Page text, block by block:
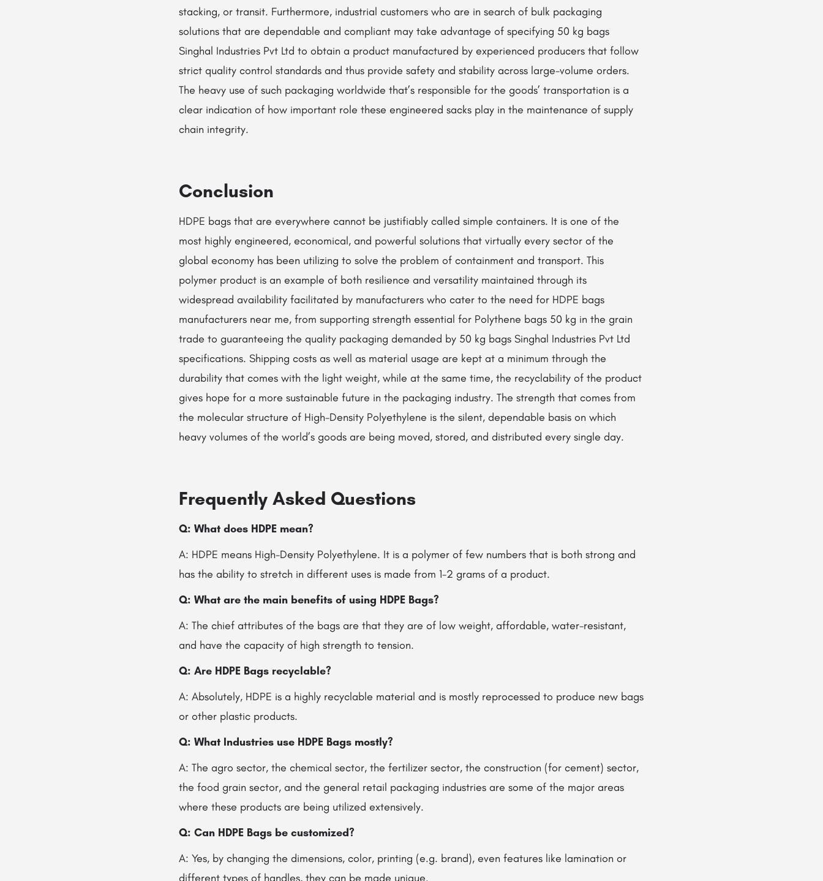
stacking, or transit. Furthermore, industrial customers who are in search of bulk packaging
solutions that are dependable and compliant may take advantage of specifying 50 kg bags
Singhal Industries Pvt Ltd to obtain a product manufactured by experienced producers that follow
strict quality control standards and thus provide safety and stability across large-volume orders.
The heavy use of such packaging worldwide that’s responsible for the goods’ transportation is a
clear indication of how important role these engineered sacks play in the maintenance of supply
chain integrity.
Conclusion
HDPE bags that are everywhere cannot be justifiably called simple containers. It is one of the
most highly engineered, economical, and powerful solutions that virtually every sector of the
global economy has been utilizing to solve the problem of containment and transport. This
polymer product is an example of both resilience and versatility maintained through its
widespread availability facilitated by manufacturers who cater to the need for HDPE bags
manufacturers near me, from supporting strength essential for Polythene bags 50 kg in the grain
trade to guaranteeing the quality packaging demanded by 50 kg bags Singhal Industries Pvt Ltd
specifications. Shipping costs as well as material usage are kept at a minimum through the
durability that comes with the light weight, while at the same time, the recyclability of the product
gives hope for a more sustainable future in the packaging industry. The strength that comes from
the molecular structure of High-Density Polyethylene is the silent, dependable basis on which
heavy volumes of the world’s goods are being moved, stored, and distributed every single ​‍​‌‍​‍‌​‍​‌‍​‍‌day.
Frequently Asked Questions
Q:​‍​‌‍​‍‌ What does HDPE mean?
A: HDPE means High-Density Polyethylene. It is a polymer of few numbers that is both strong and
has the ability to stretch in different uses is made from 1-2 grams of a product.
Q: What are the main benefits of using HDPE Bags?
A: The chief attributes of the bags are that they are of low weight, affordable, water-resistant,
and have the capacity of high strength to tension.
Q: Are HDPE Bags recyclable?
A: Absolutely, HDPE is a highly recyclable material and is mostly reprocessed to produce new bags
or other plastic products.
Q: What Industries use HDPE Bags mostly?
A: The agro sector, the chemical sector, the fertilizer sector, the construction (for cement) sector,
the food grain sector, and the general retail packaging industries are some of the major areas
where these products are being utilized extensively.
Q: Can HDPE Bags be customized?
A: Yes, by changing the dimensions, color, printing (e.g. brand), even features like lamination or
different types of handles, they can be made unique.